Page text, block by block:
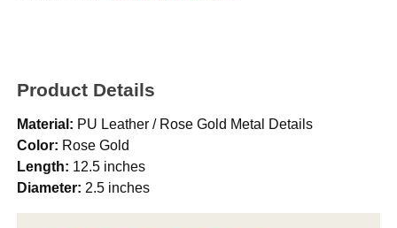
Product Details
Material: PU Leather / Rose Gold Metal Details
Color: Rose Gold
Length: 12.5 inches
Diameter: 2.5 inches